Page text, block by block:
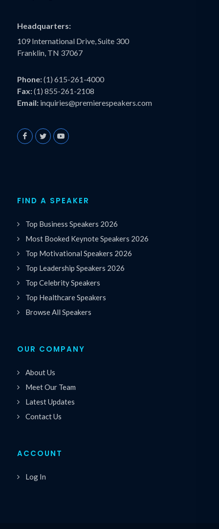
Headquarters:
109 International Drive, Suite 300
Franklin, TN 37067
Phone:(1) 615-261-4000
Fax:(1) 855-261-2108
Email: inquiries@premierespeakers.com
FIND A SPEAKER
Top Business Speakers 2026
Most Booked Keynote Speakers 2026
Top Motivational Speakers 2026
Top Leadership Speakers 2026
Top Celebrity Speakers
Top Healthcare Speakers
Browse All Speakers
OUR COMPANY
About Us
Meet Our Team
Latest Updates
Contact Us
ACCOUNT
Log In